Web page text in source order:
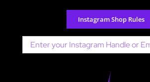
content
Instagram Shop Rules
Search
for: